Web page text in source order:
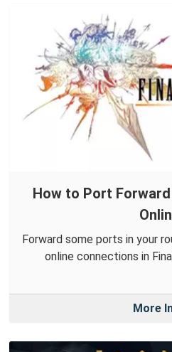
How to Port
Forward some ports in your
online connections in
More